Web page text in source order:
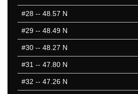
#28 -- 48.57 N
#29 -- 48.49 N
#30 -- 48.27 N
#31 -- 47.80 N
#32 -- 47.26 N